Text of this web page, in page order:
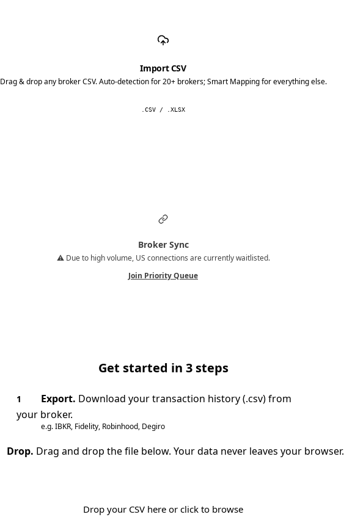
Import CSV
Drag & drop any broker CSV. Auto-detection for 20+ brokers; Smart Mapping for everything else.
.CSV / .XLSX
Broker Sync
⚠️ Due to high volume, US connections are currently waitlisted.
Join Priority Queue
Get started in 3 steps
1 Export. Download your transaction history (.csv) from
your broker.
e.g. IBKR, Fidelity, Robinhood, Degiro
Drop. Drag and drop the file below. Your data never leaves your browser.
Drop your CSV here or click to browse